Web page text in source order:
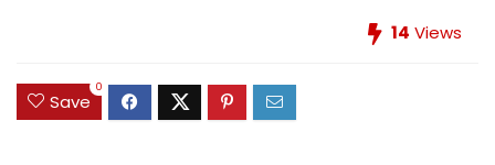
14 Views
Save
0